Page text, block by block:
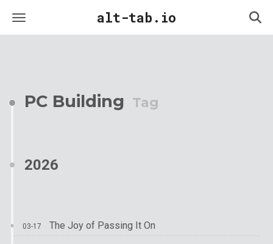
alt-tab.io
PC Building Tag
2026
03-17 The Joy of Passing It On